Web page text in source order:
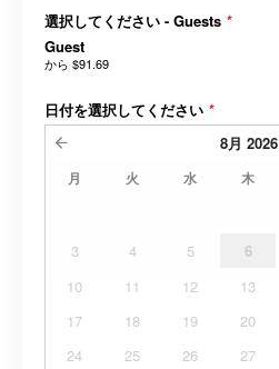
選択してください - Guests *
Guest
から $91.69
日付を選択してください *
8月 2026
月 火 水 木
3
4 5 6
10
11 12 13
17
18 19 20
24
25 26 27